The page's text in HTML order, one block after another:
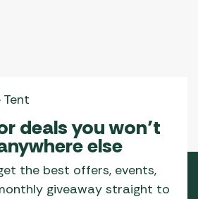
deals you won’t
else
the best offers, events,
giveaway straight to